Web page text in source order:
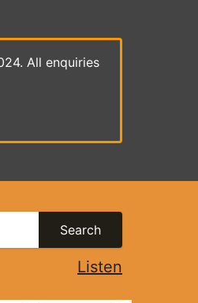
All enquiries
Search
Listen